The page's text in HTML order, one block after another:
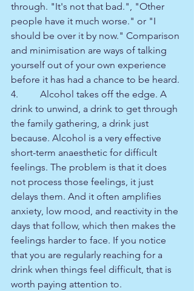
through. "It's not that bad.", "Other
people have it much worse." or "I
should be over it by now." Comparison
and minimisation are ways of talking
yourself out of your own experience
before it has had a chance to be heard.
4.         Alcohol takes off the edge. A
drink to unwind, a drink to get through
the family gathering, a drink just
because. Alcohol is a very effective
short-term anaesthetic for difficult
feelings. The problem is that it does
not process those feelings, it just
delays them. And it often amplifies
anxiety, low mood, and reactivity in the
days that follow, which then makes the
feelings harder to face. If you notice
that you are regularly reaching for a
drink when things feel difficult, that is
worth paying attention to.